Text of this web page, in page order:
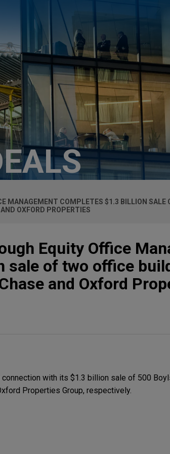
MANAGEMENT COMPLETES $1.3 BILLION SALE
OXFORD PROPERTIES
Equity Office
sale of two office
and Oxford
with its $1.3 billion sale of 500
Properties Group, respectively.